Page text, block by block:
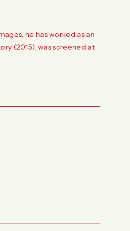
he has worked as an
(2015), was screened at